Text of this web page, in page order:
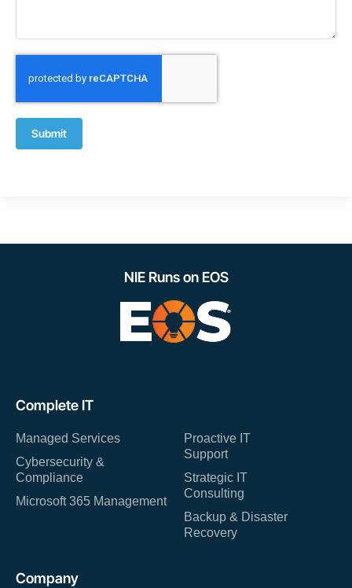
Submit
Complete IT
Managed Services
Cybersecurity &
Compliance
Microsoft 365 Management
Proactive IT
Support
Strategic IT
Consulting
Backup & Disaster
Recovery
Company
NIE Runs on EOS